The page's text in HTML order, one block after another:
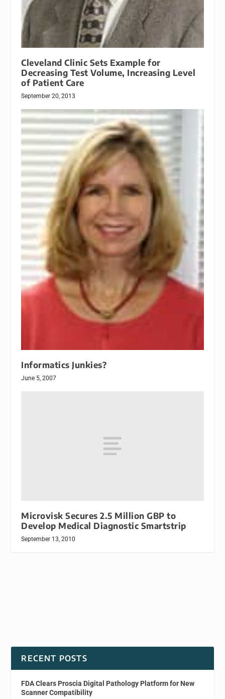
Cleveland Clinic Sets Example for
Decreasing Test Volume, Increasing Level
of Patient Care
September 20, 2013
Informatics Junkies?
June 5, 2007
Microvisk Secures 2.5 Million GBP to
Develop Medical Diagnostic Smartstrip
September 13, 2010
RECENT POSTS
FDA Clears Proscia Digital Pathology Platform for New
Scanner Compatibility